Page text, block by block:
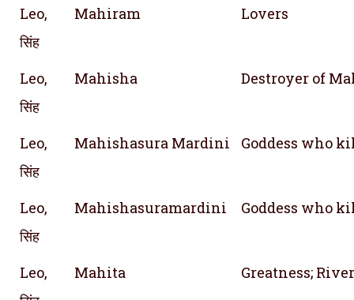
Leo,
सिंह
Mahiram Lovers
Leo,
सिंह
Mahisha Destroyer of
Leo,
सिंह
Mahishasura Mardini Goddess who
Leo,
सिंह
Mahishasuramardini Goddess who
Leo,
Mahita Greatness;